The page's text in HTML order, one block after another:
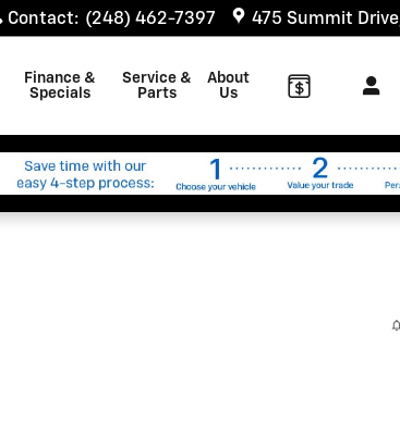
Contact: (248) 462-7397 475 Summit Drive
Finance &
Specials
Service &
Parts
About
Us